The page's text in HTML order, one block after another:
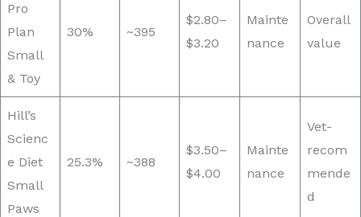
Pro
Plan
Small
& Toy
30% ~395
$2.80–
$3.20
Mainte
nance
Overall
value
Hill’s
Scienc
e Diet
Small
Paws
25.3% ~388
$3.50–
$4.00
Mainte
nance
Vet-
recom
mende
d